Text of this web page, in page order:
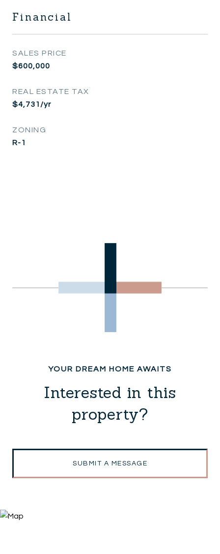
Financial
SALES PRICE
$600,000
REAL ESTATE TAX
$4,731/yr
ZONING
R-1
Interested in this
property?
SUBMIT A MESSAGE